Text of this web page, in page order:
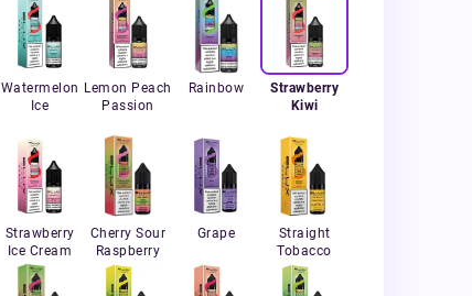
Watermelon
Ice
Lemon Peach
Passion
Rainbow
Strawberry
Kiwi
Strawberry
Ice Cream
Cherry Sour
Raspberry
Grape
Straight
Tobacco